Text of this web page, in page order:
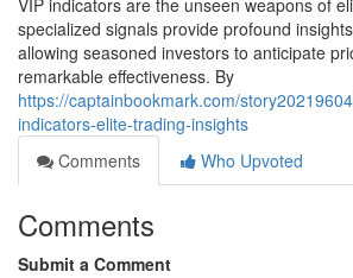
VIP indicators are the unseen weapons of
specialized signals provide profound
allowing seasoned investors to anticipate
remarkable effectiveness. By
https://captainbookmark.com/
indicators-elite-trading-insights
Comments
Who Upvoted
Comments
Submit a Comment